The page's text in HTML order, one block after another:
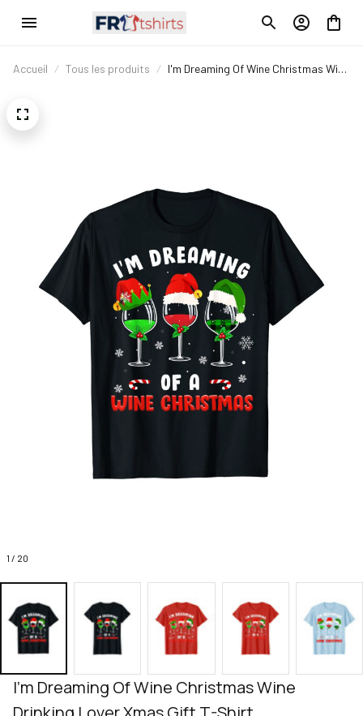
Accueil Tous les produits
I'm Dreaming Of Wine Christmas Wine
1 / 20
I'm Dreaming Of Wine Christmas Wine